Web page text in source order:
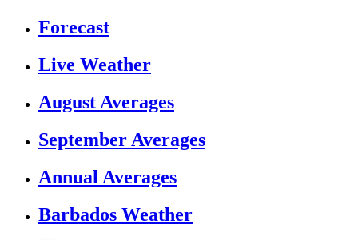
Forecast
Live Weather
August Averages
September Averages
Annual Averages
Barbados Weather